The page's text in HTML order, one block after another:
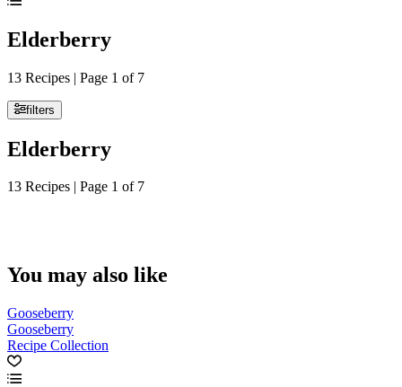
Elderberry
13 Recipes | Page 1 of 7
filters
Elderberry
13 Recipes | Page 1 of 7
You may also like
Gooseberry
Gooseberry
Recipe Collection